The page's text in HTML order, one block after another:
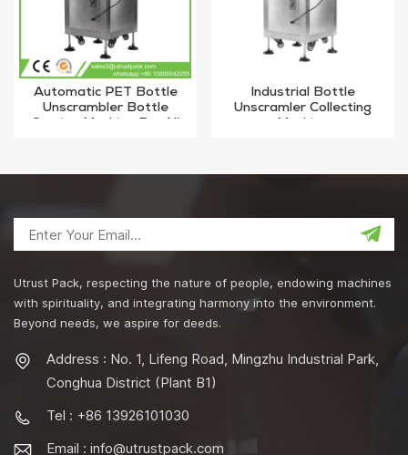
Automatic PET Bottle
Unscrambler Bottle
Industrial Bottle
Unscramler Collecting
Utrust Pack, respecting the nature of people, endowing machines
with spirituality, and integrating harmony into the environment.
Beyond needs, we aspire for deeds.
Address : No. 1, Lifeng Road, Mingzhu Industrial Park,
Conghua District (Plant B1)
Tel : +86 13926101030
Email : info@utrustpack.com